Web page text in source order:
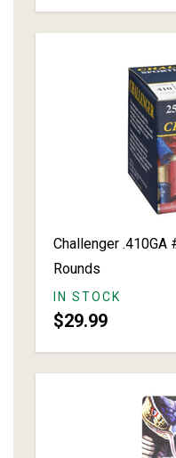
Challenger
Rounds
IN STOCK
$29.99